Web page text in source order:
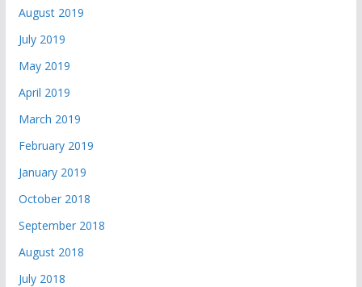
August 2019
July 2019
May 2019
April 2019
March 2019
February 2019
January 2019
October 2018
September 2018
August 2018
July 2018